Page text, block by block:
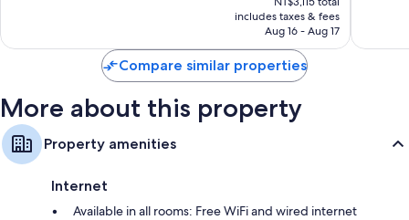
reviews
is
NT$2,523
includes taxes & fees
Aug 16 - Aug 17
reviews
Compare similar properties
More about this property
Property amenities
Internet
Available in all rooms: Free WiFi and wired internet